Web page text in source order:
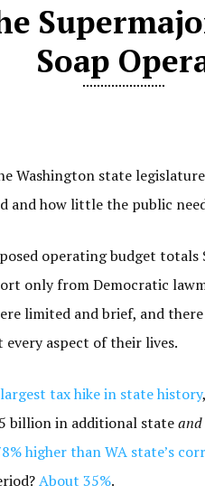
Soap
Washington state
and how little the public
operating budget totals
only from Democratic
limited and brief, and
aspect of their lives.
tax hike in state history
billion in additional stateand
higher than WA state’s
About 35%.